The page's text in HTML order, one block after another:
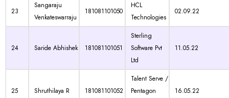
23
Sangaraju
Venkateswarraju
181081101050
HCL
Technologies
02.09.22
24 Saride Abhishek 181081101051
Sterling
Software Pvt
Ltd
11.05.22
25 Shruthilaya R 181081101052
Talent Serve /
Pentagon
16.05.22